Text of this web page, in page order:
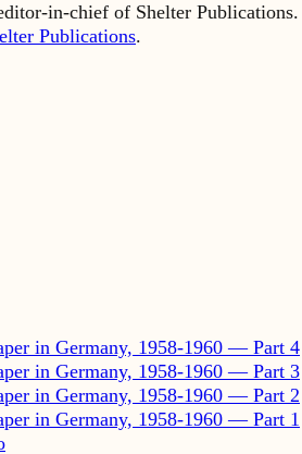
Publications.
in Germany, 1958-1960 — Part 4
in Germany, 1958-1960 — Part 3
in Germany, 1958-1960 — Part 2
in Germany, 1958-1960 — Part 1